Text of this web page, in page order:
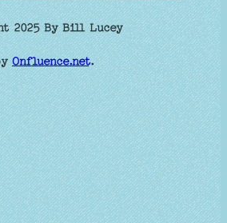
2025 By Bill Lucey
Onfluence.net.